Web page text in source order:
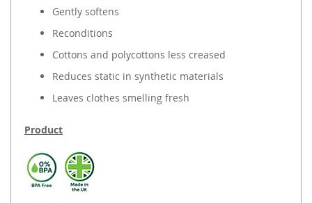
Gently softens
Reconditions
Cottons and polycottons less creased
Reduces static in synthetic materials
Leaves clothes smelling fresh
Product